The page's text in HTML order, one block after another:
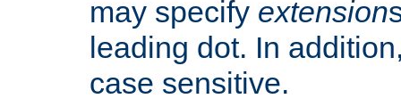
may specify extension
leading dot. In
case sensitive.